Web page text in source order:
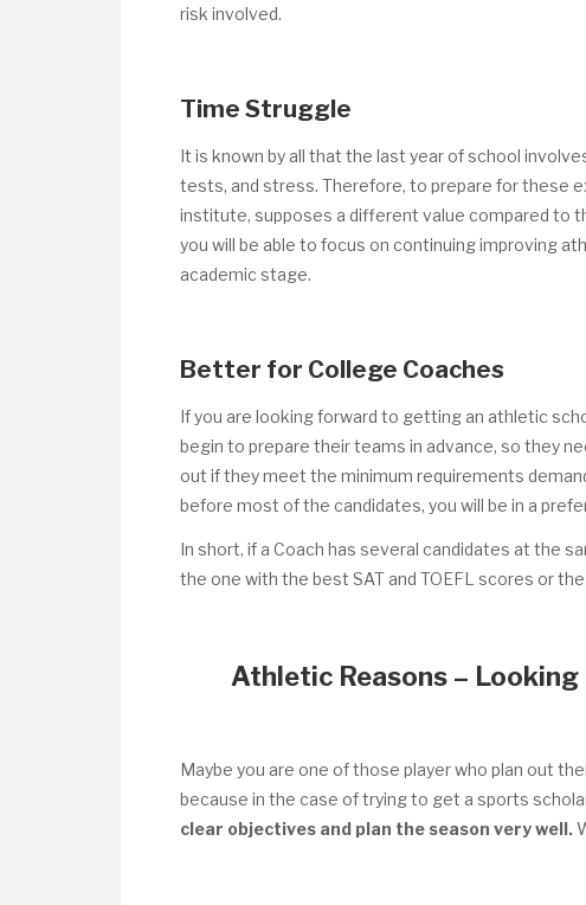
risk involved.
Time Struggle
It is known by all that the last year of school
tests, and stress. Therefore, to prepare for these
institute, supposes a different value compared to
you will be able to focus on continuing improving
academic stage.
Better for College Coaches
If you are looking forward to getting an athletic
begin to prepare their teams in advance, so they
out if they meet the minimum requirements
before most of the candidates, you will be in a
In short, if a Coach has several candidates at the
the one with the best SAT and TOEFL scores or
Athletic Reasons –
Maybe you are one of those player who plan out
because in the case of trying to get a sports
clear objectives and plan the season very well.